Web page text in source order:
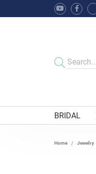
BRIDAL
Home Jewelry